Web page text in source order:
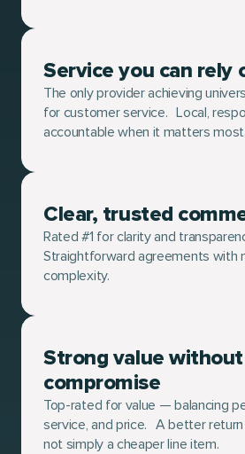
Service you can rely
The only provider achieving
for customer service. Local,
accountable when it matters most.
Clear, trusted
Rated #1 for clarity and
Straightforward agreements with
complexity.
Strong value without
compromise
Top-rated for value — balancing
service, and price. A better
not simply a cheaper line item.